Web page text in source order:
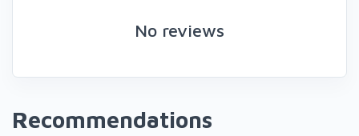
No reviews
Recommendations